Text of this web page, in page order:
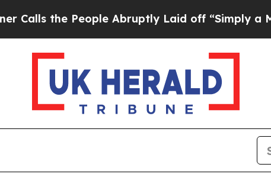
Abruptly Laid off “Simply a Math Problem